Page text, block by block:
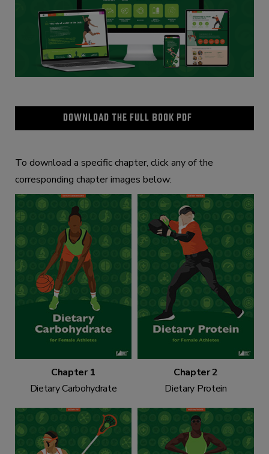
DOWNLOAD THE FULL BOOK PDF
To download a specific chapter, click any of the
corresponding chapter images below:
Chapter 1
Dietary Carbohydrate
Chapter 2
Dietary Protein